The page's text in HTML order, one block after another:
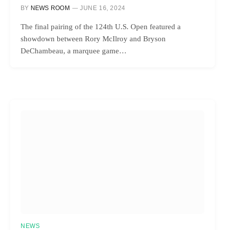
BY NEWS ROOM JUNE 16, 2024
The final pairing of the 124th U.S. Open featured a
showdown between Rory McIlroy and Bryson
DeChambeau, a marquee game…
NEWS